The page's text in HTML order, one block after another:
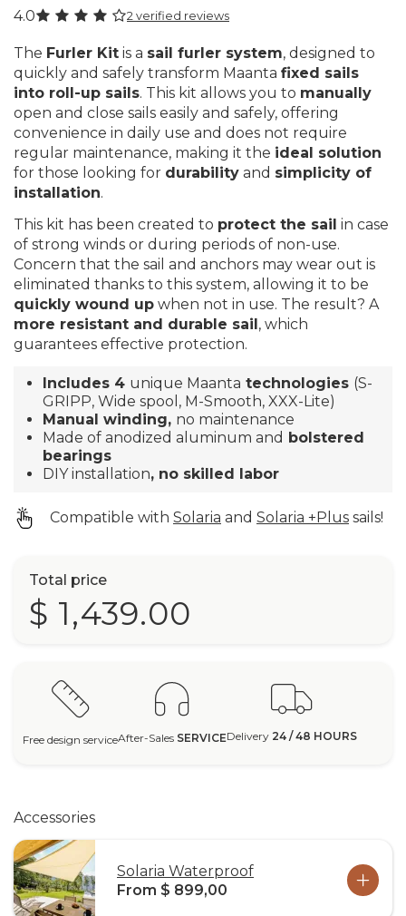
4.0 2 verified reviews
The Furler Kit is a sail furler system, designed to
quickly and safely transform Maanta fixed sails
into roll-up sails. This kit allows you to manually
open and close sails easily and safely, offering
convenience in daily use and does not require
regular maintenance, making it the ideal solution
for those looking for durability and simplicity of
installation.
This kit has been created to protect the sail in case
of strong winds or during periods of non-use.
Concern that the sail and anchors may wear out is
eliminated thanks to this system, allowing it to be
quickly wound up when not in use. The result? A
more resistant and durable sail, which
guarantees effective protection.
Includes 4 unique Maanta technologies (S-
GRIPP, Wide spool, M-Smooth, XXX-Lite)
Manual winding, no maintenance
Made of anodized aluminum and bolstered
bearings
DIY installation, no skilled labor
Compatible with Solaria and Solaria +Plus sails!
Total price
$ 1,439.00
Free design serviceAfter-Sales SERVICEDelivery 24 / 48 HOURS
Accessories
Solaria Waterproof
From $ 899,00